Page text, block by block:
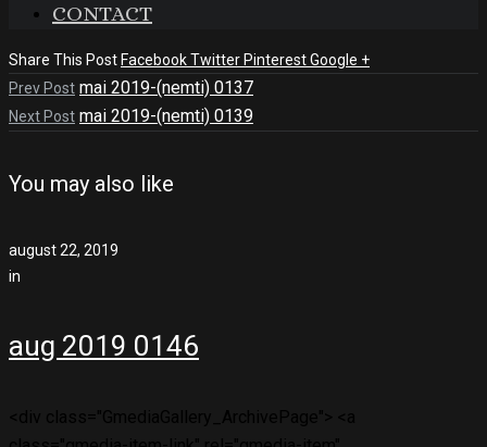
CONTACT
Share This Post FacebookTwitter PinterestGoogle +
Prev Post mai 2019-(nemti) 0137
Next Post mai 2019-(nemti) 0139
You may also like
august 22, 2019
in
aug 2019 0146